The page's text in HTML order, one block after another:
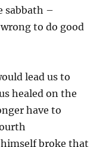
sabbath –
to do good
lead us to
healed on the
have to
broke that